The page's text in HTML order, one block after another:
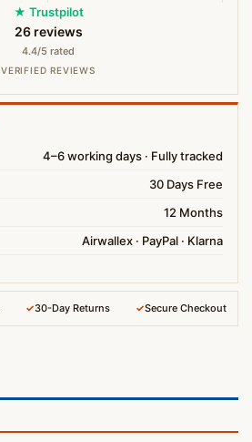
★ Trustpilot
26 reviews
4.4/5 rated
VERIFIED REVIEWS
4–6 working days · Fully tracked
30 Days Free
12 Months
Airwallex · PayPal · Klarna
✓30-Day Returns ✓Secure Checkout